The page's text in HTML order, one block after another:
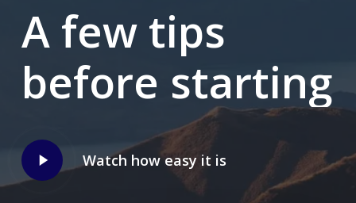
A few tips
before starting
Play
Video
Watch how easy it is